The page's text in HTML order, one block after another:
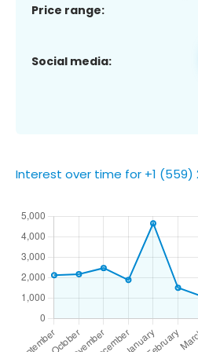
Price range:
Social media:
Interest over time for +1 (559)